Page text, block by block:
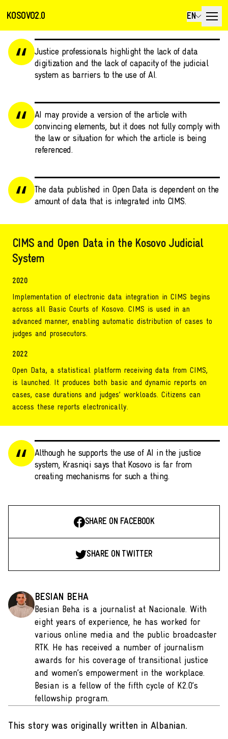
KOSOVO2.0 EN
Justice professionals highlight the lack of data
digitization and the lack of capacity of the judicial
system as barriers to the use of AI.
AI may provide a version of the article with
convincing elements, but it does not fully comply with
the law or situation for which the article is being
referenced.
The data published in Open Data is dependent on the
amount of data that is integrated into CIMS.
CIMS and Open Data in the Kosovo Judicial
System
2020
Implementation of electronic data integration in CIMS begins
across all Basic Courts of Kosovo. CIMS is used in an
advanced manner, enabling automatic distribution of cases to
judges and prosecutors.
2022
Open Data, a statistical platform receiving data from CIMS,
is launched. It produces both basic and dynamic reports on
cases, case durations and judges’ workloads. Citizens can
access these reports electronically.
Although he supports the use of AI in the justice
system, Krasniqi says that Kosovo is far from
creating mechanisms for such a thing.
SHARE ON FACEBOOK
SHARE ON TWITTER
BESIAN BEHA
Besian Beha is a journalist at Nacionale. With
eight years of experience, he has worked for
various online media and the public broadcaster
RTK. He has received a number of journalism
awards for his coverage of transitional justice
and women’s empowerment in the workplace.
Besian is a fellow of the fifth cycle of K2.0’s
fellowship program.
This story was originally written in Albanian.